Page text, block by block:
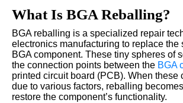
What Is BGA Reballing?
BGA reballing is a specialized repair
electronics manufacturing to replace the
BGA component. These tiny spheres of
the connection points between the BGA
printed circuit board (PCB). When these
due to various factors, reballing
restore the component’s functionality.